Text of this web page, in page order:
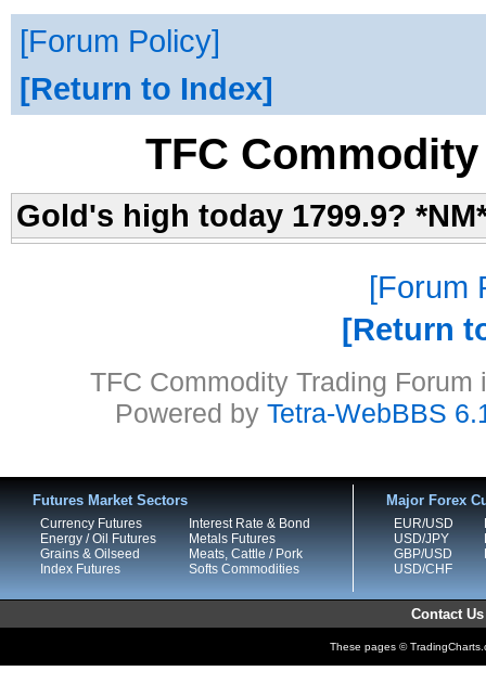
Forum Policy
Return to Index
TFC
Gold's high today 1799.9?
Forum
Return
TFC Commodity Trading
Powered by Tetra-WebBBS
Futures Market Sectors
Currency Futures
Energy / Oil Futures
Grains & Oilseed
Index Futures
Interest Rate & Bond
Metals Futures
Meats, Cattle / Pork
Softs Commodities
Major Forex
EUR/USD
USD/JPY
GBP/USD
USD/CHF
Contact Us
These pages ©